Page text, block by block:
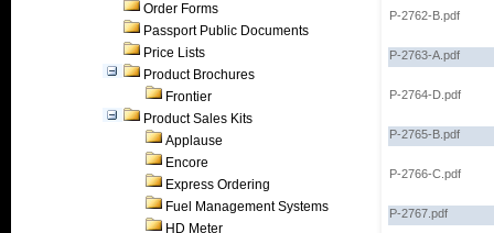
Order Forms
Passport Public Documents
Price Lists
Product Brochures
Frontier
Product Sales Kits
Applause
Encore
Express Ordering
Fuel Management Systems
HD Meter
P-2762-B.pdf
P-2763-A.pdf
P-2764-D.pdf
P-2765-B.pdf
P-2766-C.pdf
P-2767.pdf